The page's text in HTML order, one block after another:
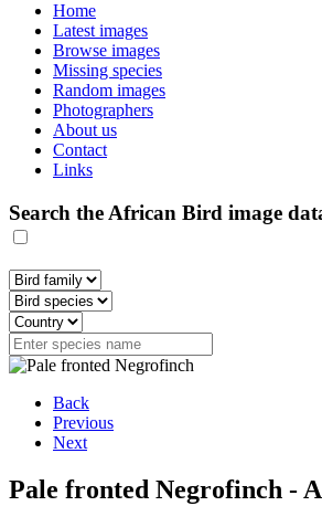
Home
Latest images
Browse images
Missing species
Random images
Photographers
About us
Contact
Links
Search the African Bird image
Back
Previous
Next
Pale fronted Negrofinch -